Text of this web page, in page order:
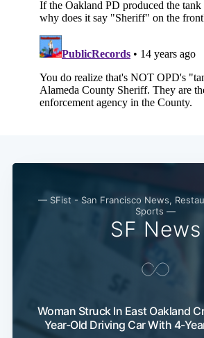
— SFist - San Francisco News,
Sports —
SF News
Woman Struck In East Oakland
Year-Old Driving Car With 4-